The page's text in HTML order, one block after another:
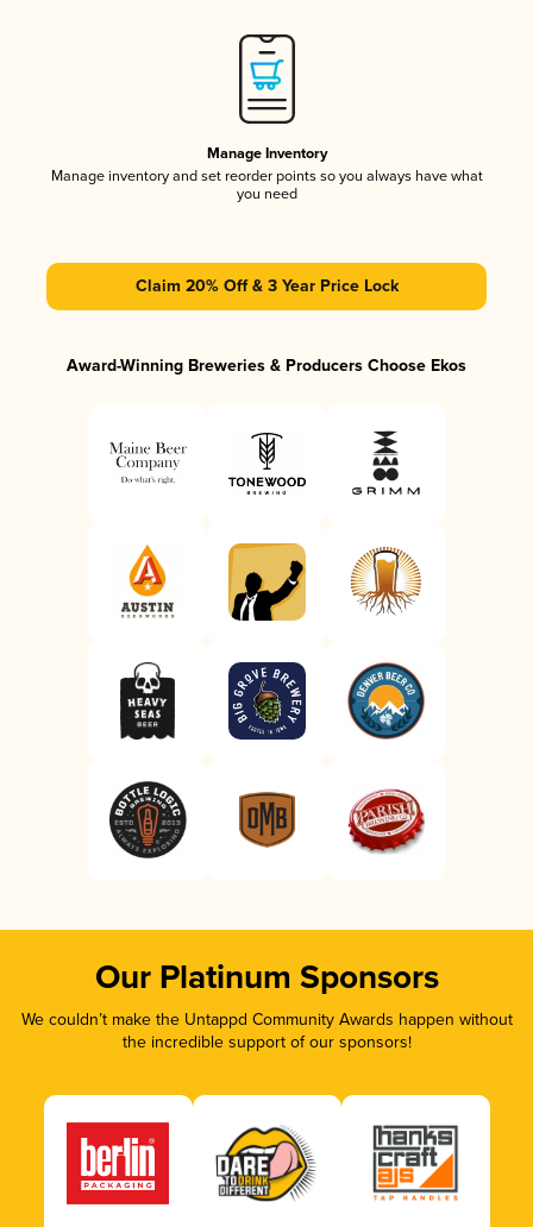
Manage Inventory
Manage inventory and set reorder points so you always have what
you need
Claim 20% Off & 3 Year Price Lock
Award-Winning Breweries & Producers Choose Ekos
Our Platinum Sponsors
We couldn’t make the Untappd Community Awards happen without
the incredible support of our sponsors!